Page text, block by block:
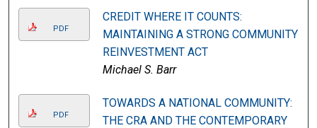
PDF
CREDIT WHERE IT COUNTS:
MAINTAINING A STRONG COMMUNITY
REINVESTMENT ACT
Michael S. Barr
PDF
TOWARDS A NATIONAL COMMUNITY:
THE CRA AND THE CONTEMPORARY